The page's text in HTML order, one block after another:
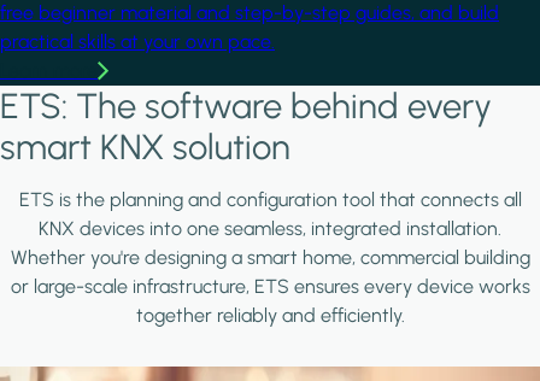
free beginner material and step-by-step guides, and build
practical skills at your own pace.
ETS: The software behind every
smart KNX solution
ETS is the planning and configuration tool that connects all
KNX devices into one seamless, integrated installation.
Whether you're designing a smart home, commercial building
or large-scale infrastructure, ETS ensures every device works
together reliably and efficiently.